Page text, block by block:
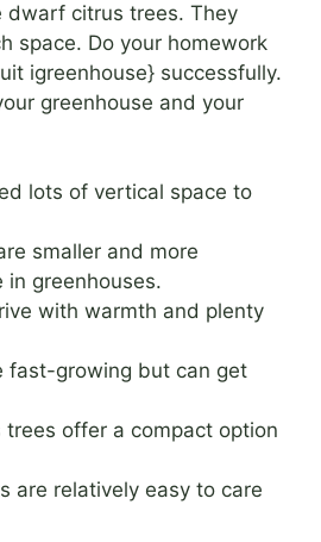
dwarf citrus trees. They
space. Do your homework
igreenhouse} successfully.
greenhouse and your
lots of vertical space to
smaller and more
in greenhouses.
with warmth and plenty
fast-growing but can get
trees offer a compact option
are relatively easy to care